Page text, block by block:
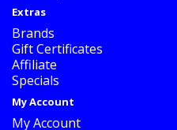
Extras
Brands
Gift Certificates
Affiliate
Specials
My Account
My Account